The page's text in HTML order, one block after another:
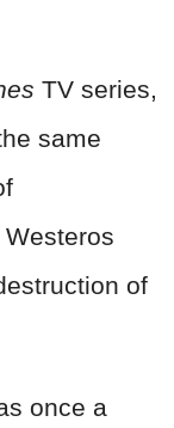
TV series,
same
of
once a